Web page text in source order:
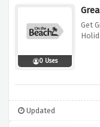
0 Uses
Get
Updated